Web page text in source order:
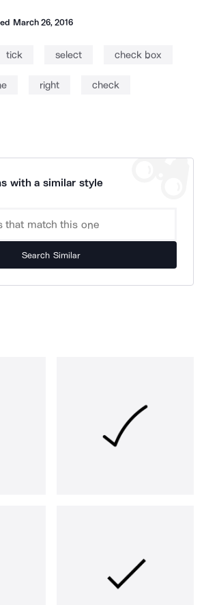
March 26, 2016
tick select check box
right check
with a similar style
Search Similar